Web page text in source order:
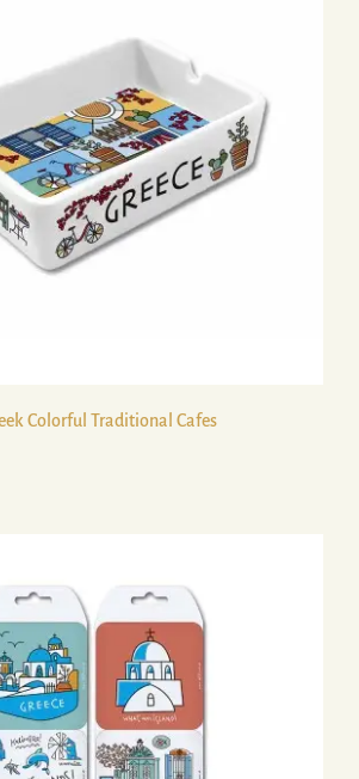
Colorful Traditional Cafes